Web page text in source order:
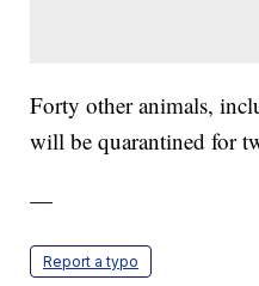
Forty other animals,
will be quarantined for
—
Report a typo